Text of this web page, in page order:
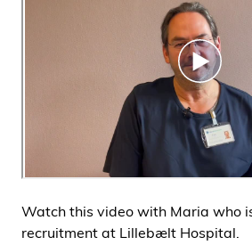
Watch this video with Maria who
recruitment at Lillebælt Hospital.